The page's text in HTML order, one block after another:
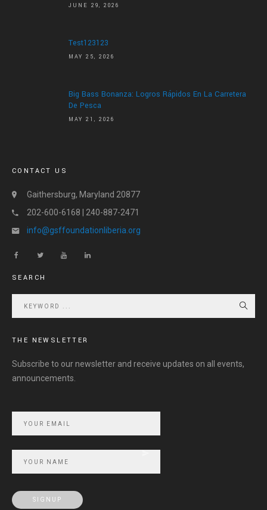
JUNE 29, 2026
Test123123
MAY 25, 2026
Big Bass Bonanza: Logros Rápidos En La Carretera
De Pesca
MAY 21, 2026
CONTACT US
Gaithersburg, Maryland 20877
202-600-6168 | 240-887-2471
info@gsffoundationliberia.org
SEARCH
THE NEWSLETTER
Subscribe to our newsletter and receive updates on all events,
announcements.